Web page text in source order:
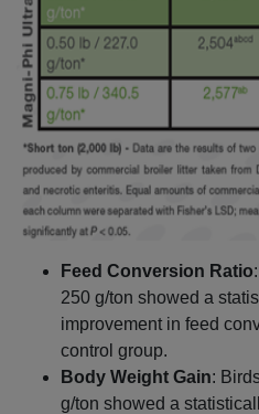
Feed Conversion Ratio
250 g/ton showed a
improvement in feed
control group.
Body Weight Gain:
g/ton showed a